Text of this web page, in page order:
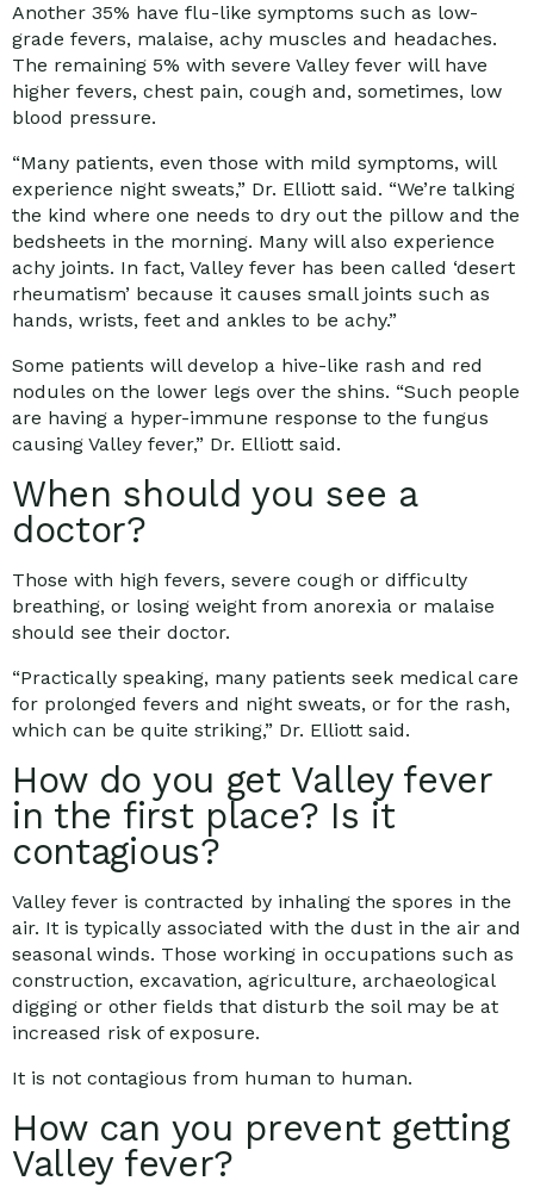
Another 35% have flu-like symptoms such as low-
grade fevers, malaise, achy muscles and headaches.
The remaining 5% with severe Valley fever will have
higher fevers, chest pain, cough and, sometimes, low
blood pressure.
“Many patients, even those with mild symptoms, will
experience night sweats,” Dr. Elliott said. “We’re talking
the kind where one needs to dry out the pillow and the
bedsheets in the morning. Many will also experience
achy joints. In fact, Valley fever has been called ‘desert
rheumatism’ because it causes small joints such as
hands, wrists, feet and ankles to be achy.”
Some patients will develop a hive-like rash and red
nodules on the lower legs over the shins. “Such people
are having a hyper-immune response to the fungus
causing Valley fever,” Dr. Elliott said.
When should you see a
doctor?
Those with high fevers, severe cough or difficulty
breathing, or losing weight from anorexia or malaise
should see their doctor.
“Practically speaking, many patients seek medical care
for prolonged fevers and night sweats, or for the rash,
which can be quite striking,” Dr. Elliott said.
How do you get Valley fever
in the first place? Is it
contagious?
Valley fever is contracted by inhaling the spores in the
air. It is typically associated with the dust in the air and
seasonal winds. Those working in occupations such as
construction, excavation, agriculture, archaeological
digging or other fields that disturb the soil may be at
increased risk of exposure.
It is not contagious from human to human.
How can you prevent getting
Valley fever?